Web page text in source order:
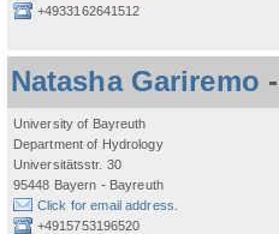
+4933162641512
Natasha Gariremo
University of Bayreuth
Department of Hydrology
Universitätsstr. 30
95448 Bayern - Bayreuth
Click for email address.
+4915753196520